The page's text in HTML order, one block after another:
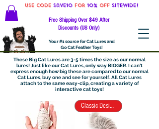
Use code Save10 for 10% off SITEWIDE!
Your #1 source for Cat Lures and
Go Cat Feather Toys!
Free Shipping Over $49 After
Discounts (US Only)
Classic Design!
These Big Cat Lures are 3-5 times the size as our normal
lures! Just like our Cat Lures, only way BIGGER. I can't
express enough how big these are compared to our normal
Cat Lures, buy one and see for yourself. All Cat Lures
attach to the same easy-clip, creating a variety of
interactive cat toys!